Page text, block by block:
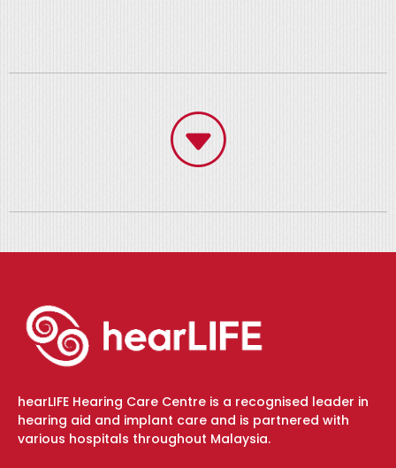
hearLIFE Hearing Care Centre is a recognised leader in
hearing aid and implant care and is partnered with
various hospitals throughout Malaysia.